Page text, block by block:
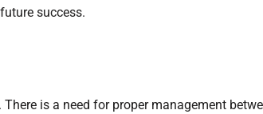
success.
is a need for proper management